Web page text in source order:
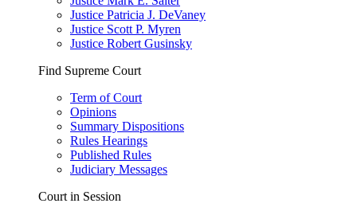
Justice Patricia J. DeVaney
Justice Scott P. Myren
Justice Robert Gusinsky
Find Supreme Court
Term of Court
Opinions
Summary Dispositions
Rules Hearings
Published Rules
Judiciary Messages
Court in Session